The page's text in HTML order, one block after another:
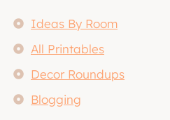
Ideas By Room
All Printables
Decor Roundups
Blogging